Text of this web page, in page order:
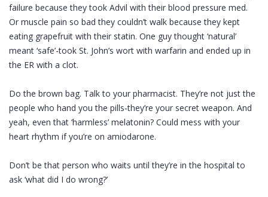
failure because they took Advil with their blood pressure med.
Or muscle pain so bad they couldn’t walk because they kept
eating grapefruit with their statin. One guy thought ‘natural’
meant ‘safe’-took St. John’s wort with warfarin and ended up in
the ER with a clot.
Do the brown bag. Talk to your pharmacist. They’re not just the
people who hand you the pills-they’re your secret weapon. And
yeah, even that ‘harmless’ melatonin? Could mess with your
heart rhythm if you’re on amiodarone.
Don’t be that person who waits until they’re in the hospital to
ask ‘what did I do wrong?’